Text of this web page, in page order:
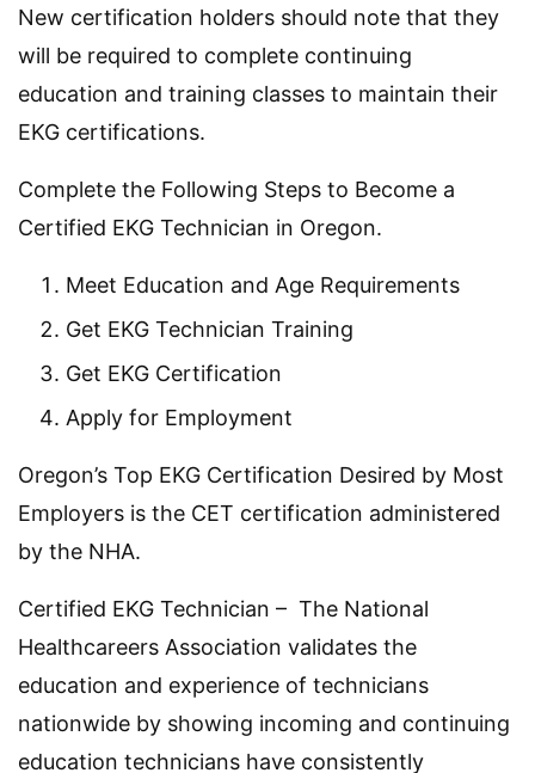
New certification holders should note that they
will be required to complete continuing
education and training classes to maintain their
EKG certifications.
Complete the Following Steps to Become a
Certified EKG Technician in Oregon.
Meet Education and Age Requirements
Get EKG Technician Training
Get EKG Certification
Apply for Employment
Oregon’s Top EKG Certification Desired by Most
Employers is the CET certification administered
by the NHA.
Certified EKG Technician – The National
Healthcareers Association validates the
education and experience of technicians
nationwide by showing incoming and continuing
education technicians have consistently